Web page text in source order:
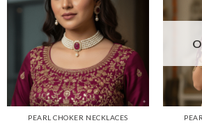
PEARL CHOKER NECKLACES